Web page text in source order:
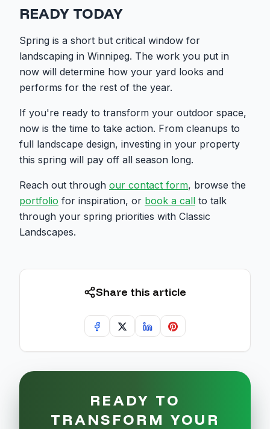
READY TODAY
Spring is a short but critical window for
landscaping in Winnipeg. The work you put in
now will determine how your yard looks and
performs for the rest of the year.
If you're ready to transform your outdoor space,
now is the time to take action. From cleanups to
full landscape design, investing in your property
this spring will pay off all season long.
Reach out through our contact form, browse the
portfolio for inspiration, or book a call to talk
through your spring priorities with Classic
Landscapes.
Share this article
READY TO
TRANSFORM YOUR